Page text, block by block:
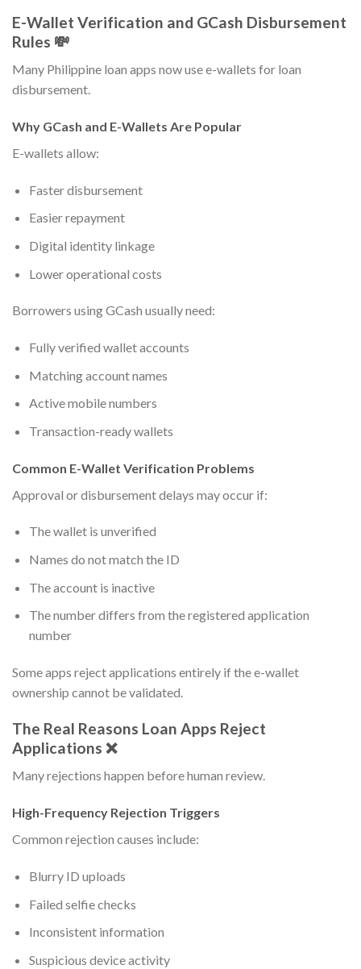
E-Wallet Verification and GCash Disbursement
Rules 💸
Many Philippine loan apps now use e-wallets for loan
disbursement.
Why GCash and E-Wallets Are Popular
E-wallets allow:
Faster disbursement
Easier repayment
Digital identity linkage
Lower operational costs
Borrowers using GCash usually need:
Fully verified wallet accounts
Matching account names
Active mobile numbers
Transaction-ready wallets
Common E-Wallet Verification Problems
Approval or disbursement delays may occur if:
The wallet is unverified
Names do not match the ID
The account is inactive
The number differs from the registered application
number
Some apps reject applications entirely if the e-wallet
ownership cannot be validated.
The Real Reasons Loan Apps Reject
Applications ❌
Many rejections happen before human review.
High-Frequency Rejection Triggers
Common rejection causes include:
Blurry ID uploads
Failed selfie checks
Inconsistent information
Suspicious device activity